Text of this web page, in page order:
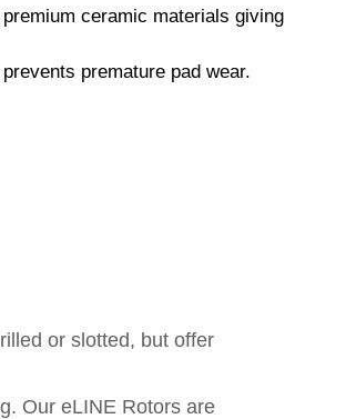
premium ceramic materials giving
premature pad wear.
or slotted, but offer
Our eLINE Rotors are